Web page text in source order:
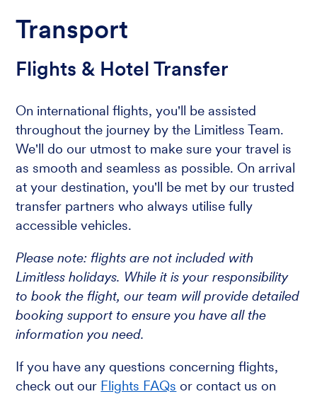
Transport
Flights & Hotel Transfer
On international flights, you'll be assisted
throughout the journey by the Limitless Team.
We'll do our utmost to make sure your travel is
as smooth and seamless as possible. On arrival
at your destination, you'll be met by our trusted
transfer partners who always utilise fully
accessible vehicles.
Please note: flights are not included with
Limitless holidays. While it is your responsibility
to book the flight, our team will provide detailed
booking support to ensure you have all the
information you need.
If you have any questions concerning flights,
check out our Flights FAQs or contact us on